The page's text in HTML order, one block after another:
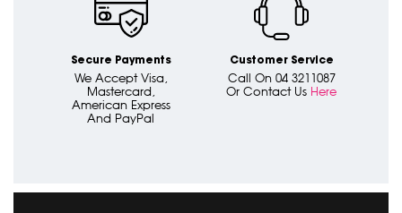
Secure Payments
We Accept Visa,
Mastercard,
American Express
And PayPal
Customer Service
Call On 04 3211087
Or Contact Us Here